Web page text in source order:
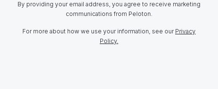
By providing your email address, you agree to receive marketing
communications from Peloton.
For more about how we use your information, see our Privacy
Policy.